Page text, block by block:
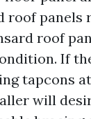
roof panels
roof
If
tapcons
will